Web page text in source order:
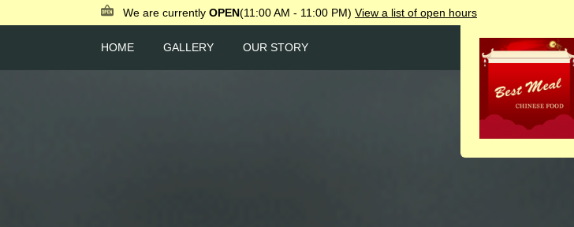
We are currently OPEN(11:00 AM - 11:00 PM) View a list of open hours
HOME GALLERY OUR STORY